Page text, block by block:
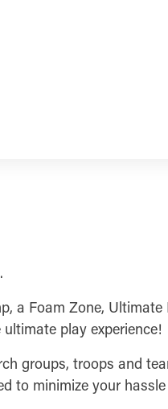
a Foam Zone,
play experience!
groups, troops and
to minimize your